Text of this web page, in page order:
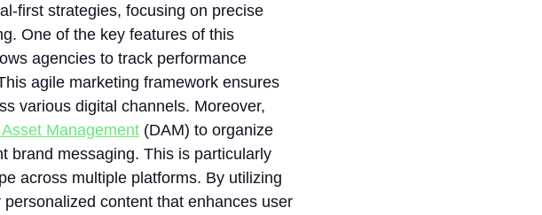
first strategies, focusing on precise
One of the key features of this
agencies to track performance
agile marketing framework ensures
various digital channels. Moreover,
Management(DAM) to organize
brand messaging. This is particularly
across multiple platforms. By utilizing
content that enhances user